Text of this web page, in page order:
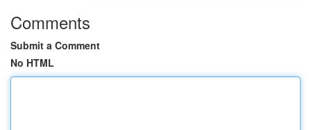
Comments
Submit a Comment
No HTML